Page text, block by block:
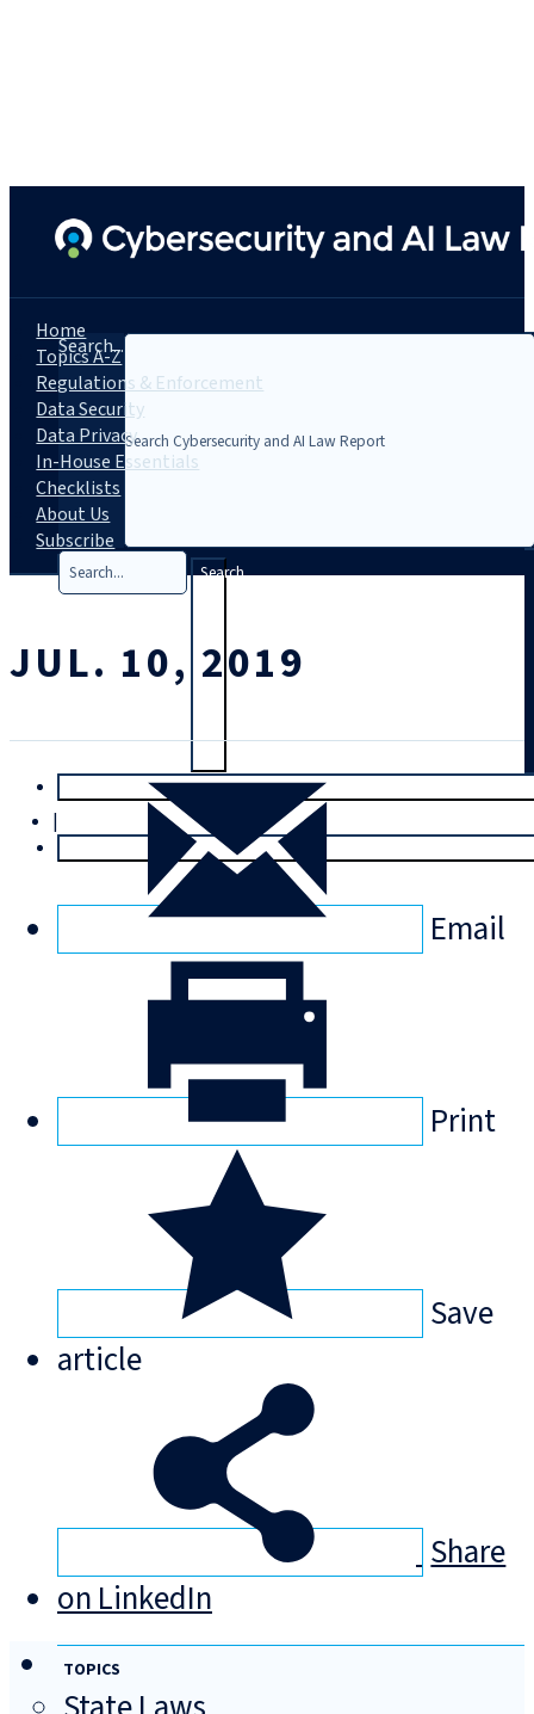
Search...
Search
Trial
|
Home
Topics A-Z
Regulations & Enforcement
Data Security
Data Privacy
In-House Essentials
Checklists
About Us
Subscribe
JUL. 10, 2019
Email
Print
Save
article
Share
on LinkedIn
TOPICS